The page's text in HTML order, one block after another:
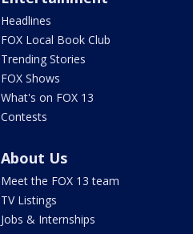
Headlines
FOX Local Book Club
Trending Stories
FOX Shows
What's on FOX 13
Contests
About Us
Meet the FOX 13 team
TV Listings
Jobs & Internships